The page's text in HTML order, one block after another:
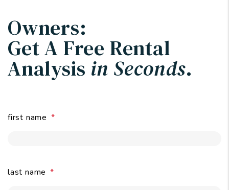
Owners:
Get A Free Rental
Analysis in Seconds.
first name
last name